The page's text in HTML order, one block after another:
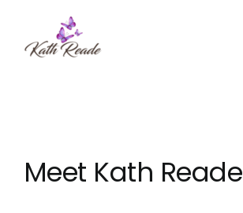
content
Meet Kath Reade